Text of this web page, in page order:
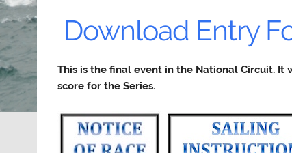
Download Entry
This is the final event in the National Circuit.
score for the Series.